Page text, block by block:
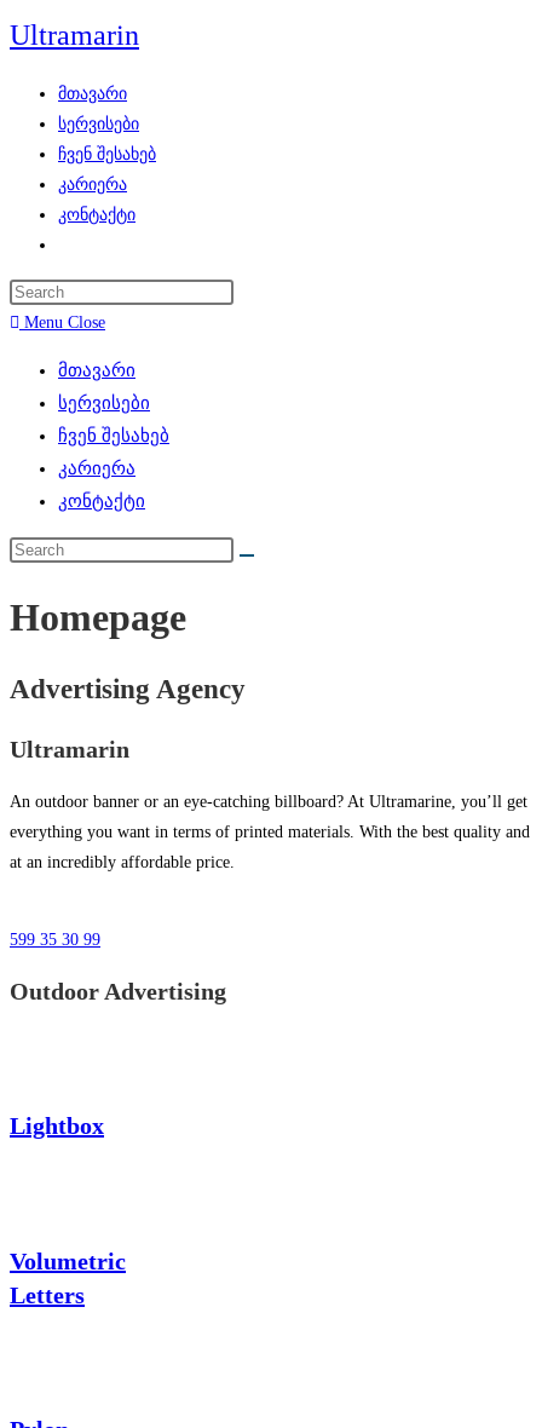
Skip
to
Ultramarin
მთავარი
სერვისები
ჩვენ შესახებ
კარიერა
კონტაქტი
search
Menu Close
მთავარი
სერვისები
ჩვენ შესახებ
კარიერა
კონტაქტი
Homepage
Advertising Agency
Ultramarin
An outdoor banner or an eye-catching billboard? At Ultramarine, you’ll get
everything you want in terms of printed materials. With the best quality and
at an incredibly affordable price.
599 35 30 99
Outdoor Advertising
Lightbox
Volumetric
Letters